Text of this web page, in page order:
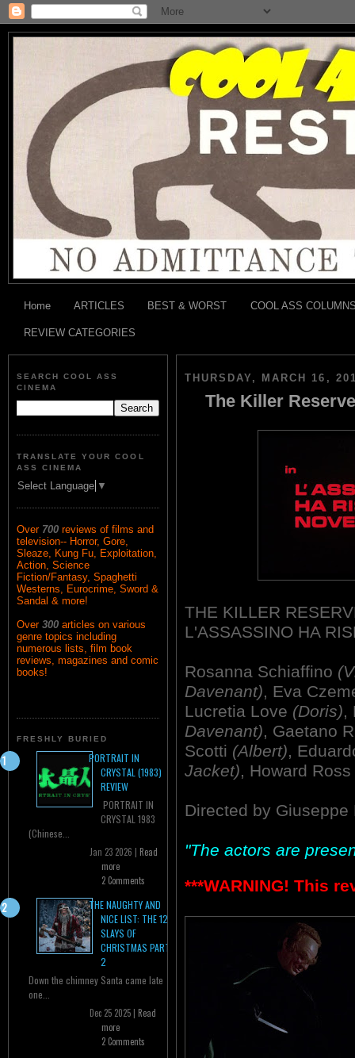
Home ARTICLES BEST & WORST COOL ASS
REVIEW CATEGORIES
SEARCH COOL ASS
CINEMA
TRANSLATE YOUR COOL
ASS CINEMA
Select Language ▼
Over 700 reviews of films and
television-- Horror, Gore,
Sleaze, Kung Fu, Exploitation,
Action, Science
Fiction/Fantasy, Spaghetti
Westerns, Eurocrime, Sword &
Sandal & more!
Over 300 articles on various
genre topics including
numerous lists, film book
reviews, magazines and comic
books!
FRESHLY BURIED
PORTRAIT IN
CRYSTAL (1983)
REVIEW
PORTRAIT IN
CRYSTAL 1983
(Chinese...
Jan 23 2026 | Read
more
2 Comments
THE NAUGHTY AND
NICE LIST: THE 12
SLAYS OF
CHRISTMAS PART
2
Down the chimney Santa came late
one...
Dec 25 2025 | Read
more
2 Comments
THURSDAY, MARCH 16,
The Killer
THE KILLER
L'ASSASSINO HA
Rosanna Schiaffino
Davenant), Eva
Lucretia Love (Doris),
Davenant), Gaetano
Scotti (Albert),
Jacket), Howard Ross
Directed by Giuseppe
"The actors are
***WARNING! This